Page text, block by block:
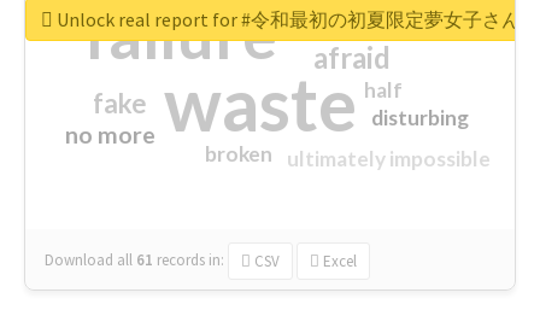
waste
failure sorry
afraid
fake
no more
ultimately impossible
half
disturbing
closed
broken
Download all 61 records in: CSV Excel
Unlock real report for #令和最初の初夏限定夢女子さん